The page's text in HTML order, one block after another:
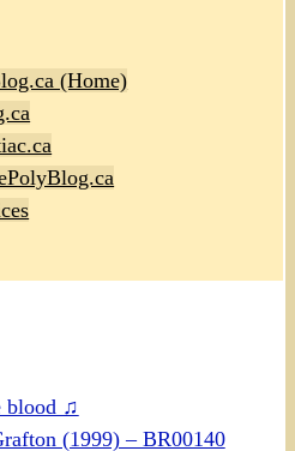
(Home)
blood ♫
(1999) – BR00140